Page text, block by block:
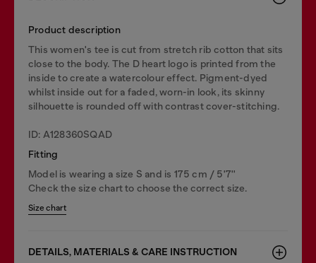
Product description
This women's tee is cut from stretch rib cotton that sits
close to the body. The D heart logo is printed from the
inside to create a watercolour effect. Pigment-dyed
whilst inside out for a faded, worn-in look, its skinny
silhouette is rounded off with contrast cover-stitching.
ID: A128360SQAD
Fitting
Model is wearing a size S and is 175 cm / 5'7''
Check the size chart to choose the correct size.
Size chart
DETAILS, MATERIALS & CARE INSTRUCTION